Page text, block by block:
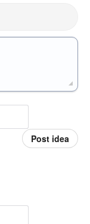
Post idea